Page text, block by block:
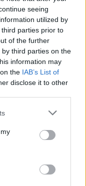
seeing
utilized by
parties prior to
of the further
third parties on the
information may
the IAB’s List of
disclose it to other
Music
her return to
Olympia
this Friday,